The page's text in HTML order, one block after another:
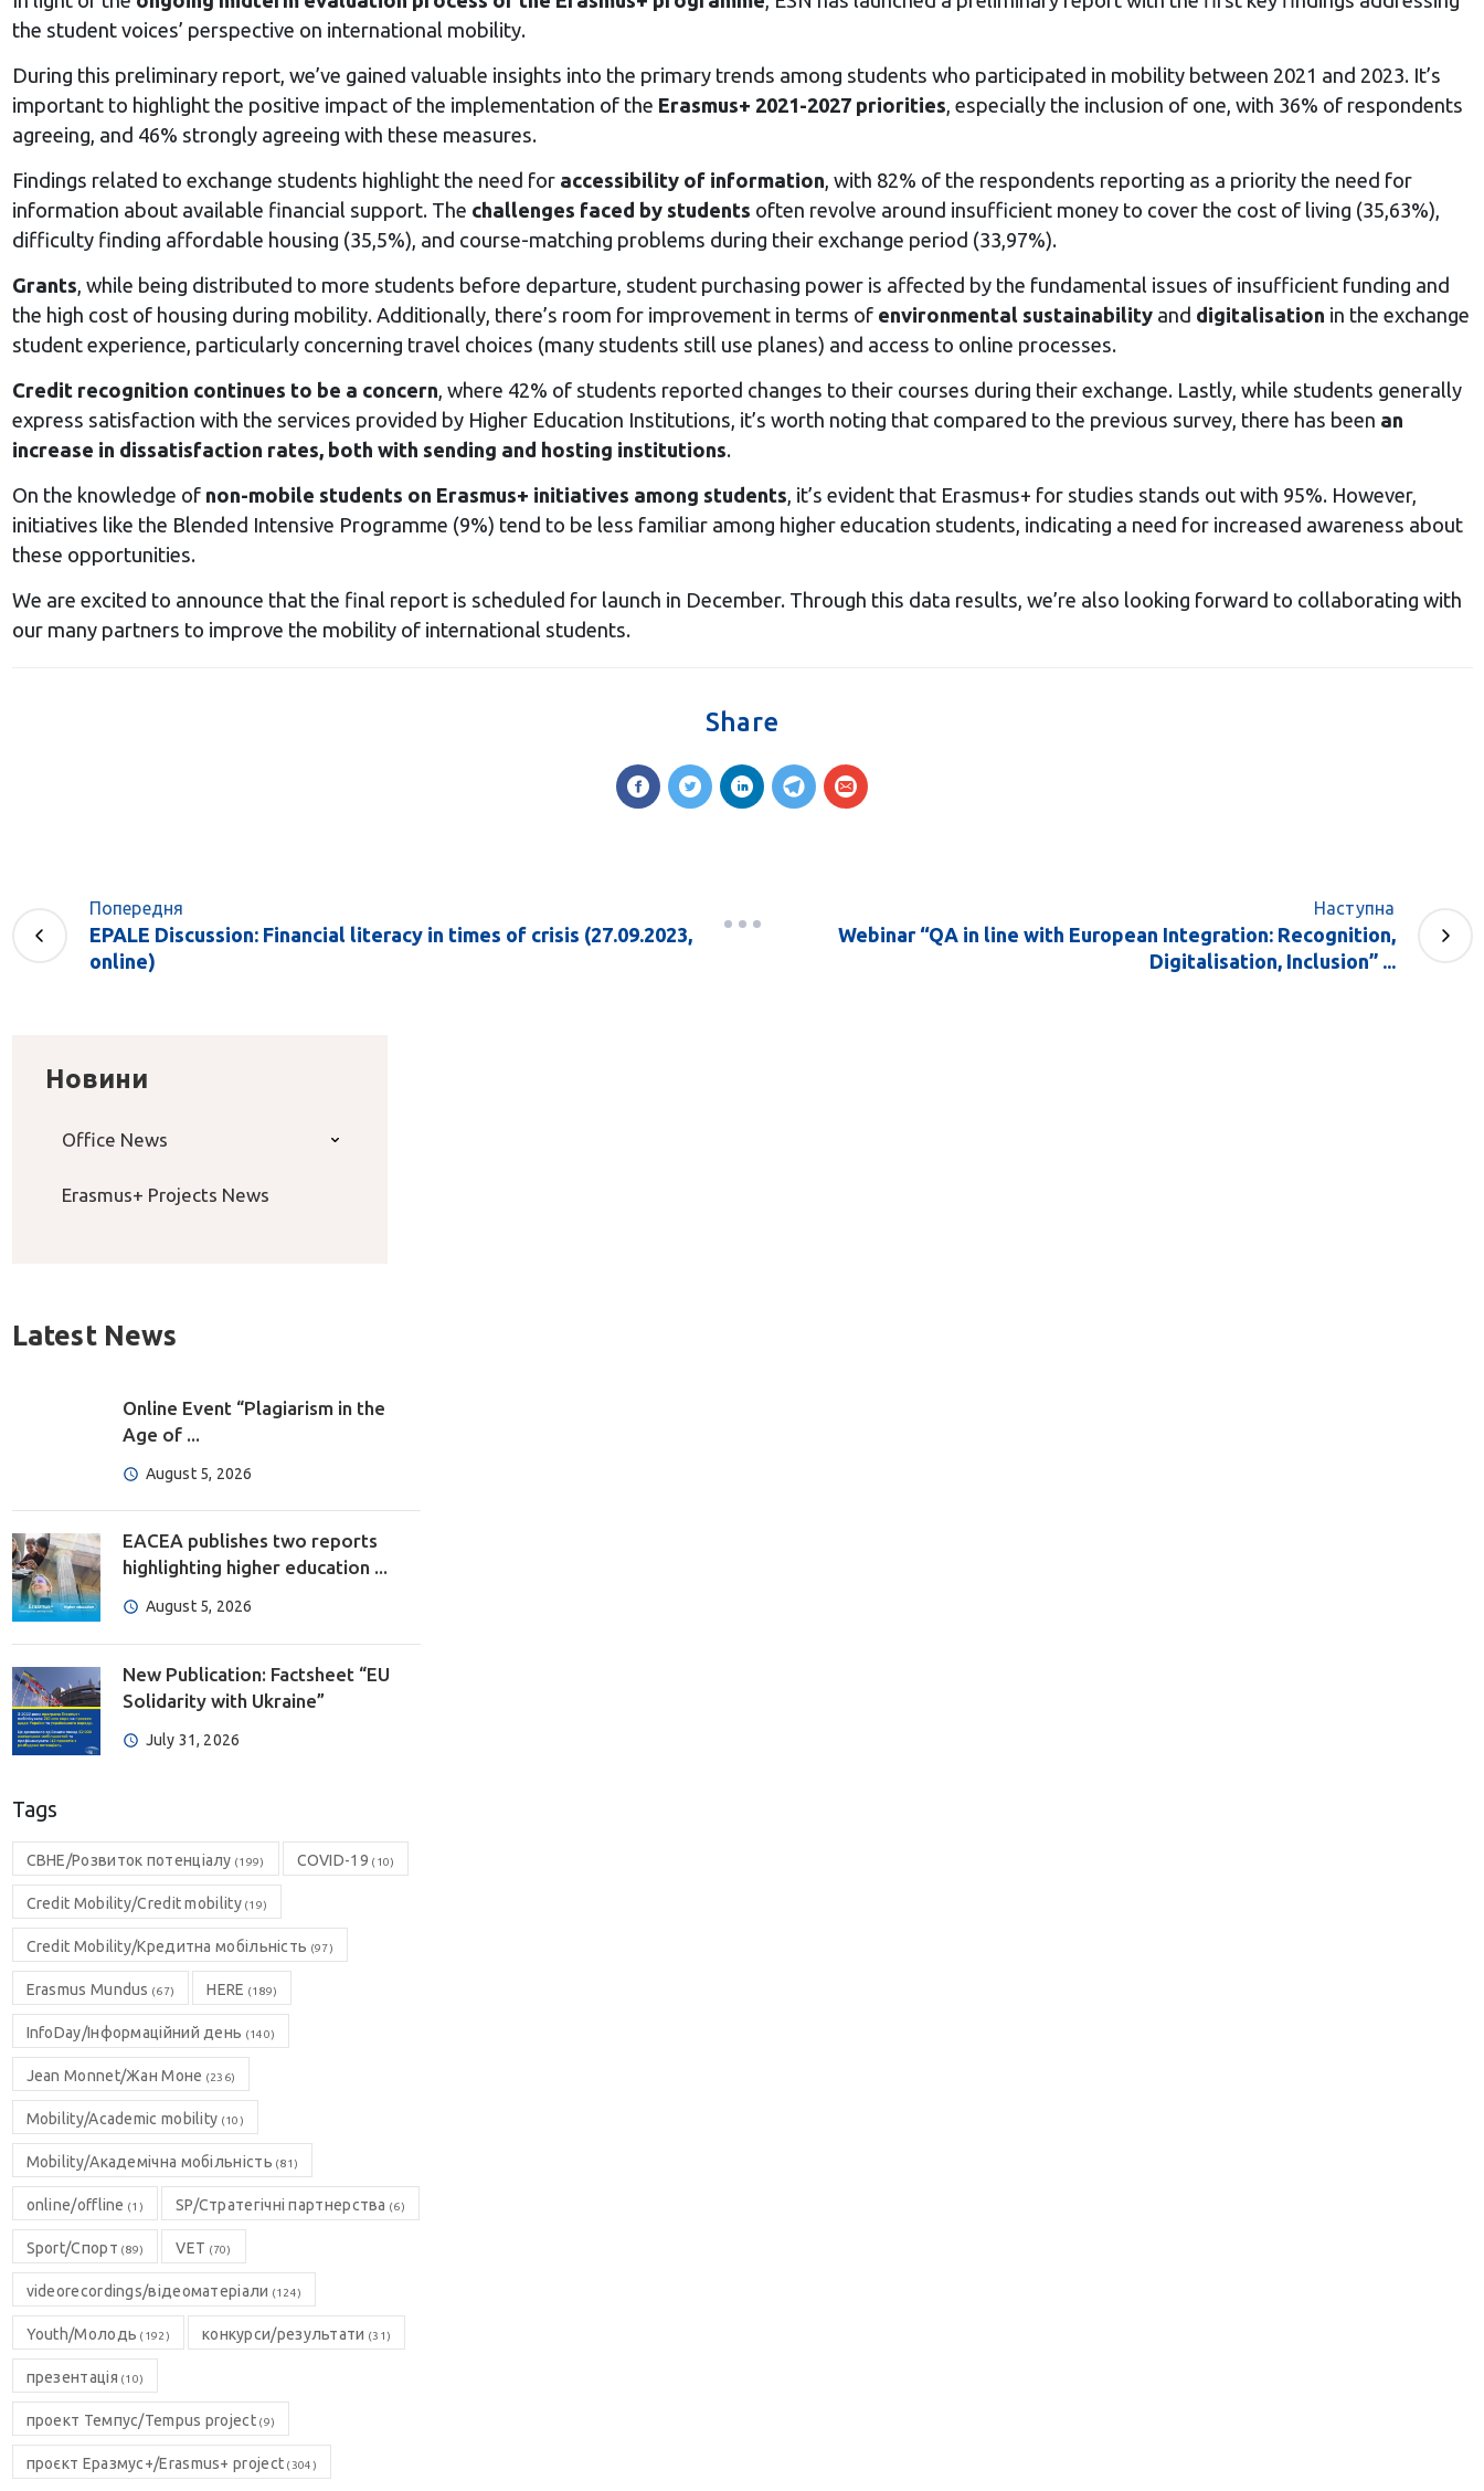
the student voices’ perspective on international mobility.
During this preliminary report, we’ve gained valuable insights into the primary trends among students who participated in mobility between 2021 and 2023. It’s
important to highlight the positive impact of the implementation of the Erasmus+ 2021-2027 priorities, especially the inclusion of one, with 36% of respondents
agreeing, and 46% strongly agreeing with these measures.
Findings related to exchange students highlight the need for accessibility of information, with 82% of the respondents reporting as a priority the need for
information about available financial support. The challenges faced by students often revolve around insufficient money to cover the cost of living (35,63%),
difficulty finding affordable housing (35,5%), and course-matching problems during their exchange period (33,97%).
Grants, while being distributed to more students before departure, student purchasing power is affected by the fundamental issues of insufficient funding and
the high cost of housing during mobility. Additionally, there’s room for improvement in terms of environmental sustainability and digitalisation in the exchange
student experience, particularly concerning travel choices (many students still use planes) and access to online processes.
Credit recognition continues to be a concern, where 42% of students reported changes to their courses during their exchange. Lastly, while students generally
express satisfaction with the services provided by Higher Education Institutions, it’s worth noting that compared to the previous survey, there has been an
increase in dissatisfaction rates, both with sending and hosting institutions.
On the knowledge of non-mobile students on Erasmus+ initiatives among students, it’s evident that Erasmus+ for studies stands out with 95%. However,
initiatives like the Blended Intensive Programme (9%) tend to be less familiar among higher education students, indicating a need for increased awareness about
these opportunities.
We are excited to announce that the final report is scheduled for launch in December. Through this data results, we’re also looking forward to collaborating with
our many partners to improve the mobility of international students.
Share
Попередня
EPALE Discussion: Financial literacy in times of crisis (27.09.2023,
online)
Наступна
Webinar “QA in line with European Integration: Recognition,
Digitalisation, Inclusion” ...
Новини
Office News
Erasmus+ Projects News
Latest News
Online Event “Plagiarism in the
Age of ...
August 5, 2026
EACEA publishes two reports
highlighting higher education ...
August 5, 2026
New Publication: Factsheet “EU
Solidarity with Ukraine”
July 31, 2026
Tags
CBHE/Розвиток потенціалу (199) COVID-19 (10)
Credit Mobility/Credit mobility(19)
Credit Mobility/Кредитна мобільність (97)
Erasmus Mundus (67) HERE (189)
InfoDay/Інформаційний день (140)
Jean Monnet/Жан Моне (236)
Mobility/Academic mobility (10)
Mobility/Академічна мобільність (81)
online/offline (1) SP/Стратегічні партнерства (6)
Sport/Спорт (89) VET (70)
videorecordings/відеоматеріали (124)
Youth/Молодь (192) конкурси/результати (31)
презентація (10)
проект Темпус/Tempus project(9)
проєкт Еразмус+/Erasmus+ project (304)